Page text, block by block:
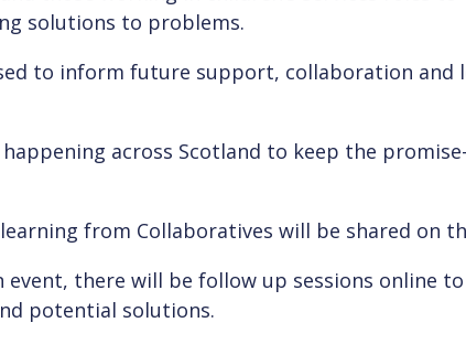
solutions to problems.
to inform future support, collaboration and
across Scotland to keep the
from Collaboratives will be shared on
there will be follow up sessions online
potential solutions.